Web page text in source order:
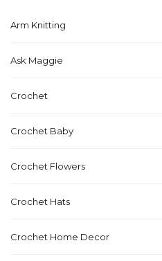
Arm Knitting
Ask Maggie
Crochet
Crochet Baby
Crochet Flowers
Crochet Hats
Crochet Home Decor